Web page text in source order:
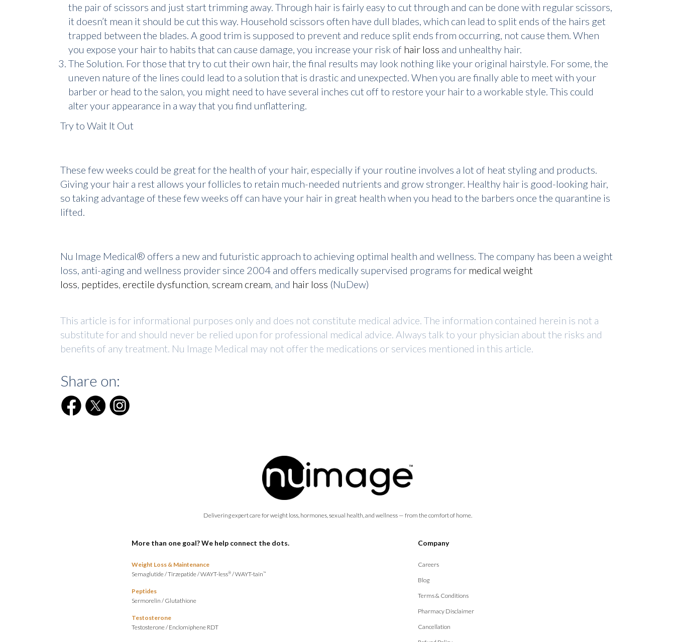
the pair of scissors and just start trimming away. Through hair is fairly easy to cut through and can be done with regular scissors,
it doesn’t mean it should be cut this way. Household scissors often have dull blades, which can lead to split ends of the hairs get
trapped between the blades. A good trim is supposed to prevent and reduce split ends from occurring, not cause them. When
you expose your hair to habits that can cause damage, you increase your risk of hair loss and unhealthy hair.
The Solution. For those that try to cut their own hair, the final results may look nothing like your original hairstyle. For some, the
uneven nature of the lines could lead to a solution that is drastic and unexpected. When you are finally able to meet with your
barber or head to the salon, you might need to have several inches cut off to restore your hair to a workable style. This could
alter your appearance in a way that you find unflattering.
Try to Wait It Out
These few weeks could be great for the health of your hair, especially if your routine involves a lot of heat styling and products.
Giving your hair a rest allows your follicles to retain much-needed nutrients and grow stronger. Healthy hair is good-looking hair,
so taking advantage of these few weeks off can have your hair in great health when you head to the barbers once the quarantine is
lifted.
Nu Image Medical® offers a new and futuristic approach to achieving optimal health and wellness. The company has been a weight
loss, anti-aging and wellness provider since 2004 and offers medically supervised programs for medical weight
loss peptides erectile dysfunction scream cream , and hair loss (NuDew)
This article is for informational purposes only and does not constitute medical advice. The information contained herein is not a
substitute for and should never be relied upon for professional medical advice. Always talk to your physician about the risks and
benefits of any treatment. Nu Image Medical may not offer the medications or services mentioned in this article.
Share on:
Delivering expert care for weight loss, hormones, sexual health, and wellness — from the comfort of home.
More than one goal? We help connect the dots.
Weight Loss & Maintenance
Semaglutide/Tirzepatide/WAYT-less® /WAYT-tain™
Peptides
Sermorelin / Glutathione
Testosterone
Testosterone/ Enclomiphene RDT
Company
Careers
Blog
Terms & Conditions
Pharmacy Disclaimer
Cancellation